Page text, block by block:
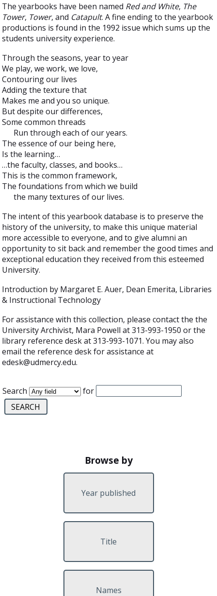
The yearbooks have been named Red and White, The
Tower, Tower, and Catapult. A fine ending to the yearbook
productions is found in the 1992 issue which sums up the
students university experience.
Through the seasons, year to year
We play, we work, we love,
Contouring our lives
Adding the texture that
Makes me and you so unique.
But despite our differences,
Some common threads
Run through each of our years.
The essence of our being here,
Is the learning…
…the faculty, classes, and books…
This is the common framework,
The foundations from which we build
the many textures of our lives.
The intent of this yearbook database is to preserve the
history of the university, to make this unique material
more accessible to everyone, and to give alumni an
opportunity to sit back and remember the good times and
exceptional education they received from this esteemed
University.
Introduction by Margaret E. Auer, Dean Emerita, Libraries
& Instructional Technology
For assistance with this collection, please contact the the
University Archivist, Mara Powell at 313-993-1950 or the
library reference desk at 313-993-1071. You may also
email the reference desk for assistance at
edesk@udmercy.edu.
Search for
Browse by
Year published
Title
Names